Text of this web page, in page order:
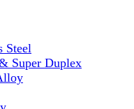
Steel
Super Duplex